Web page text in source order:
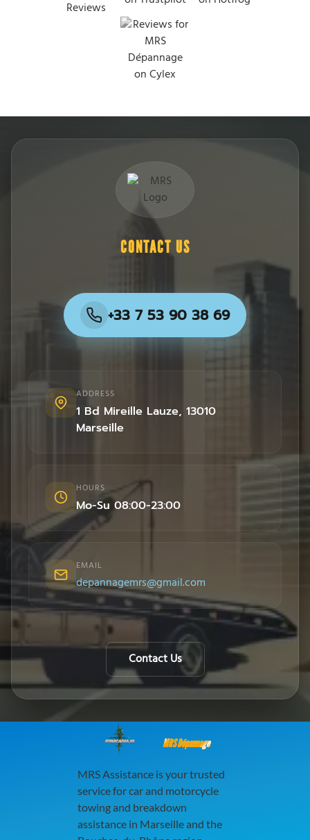
CONTACT US
+33 7 53 90 38 69
ADDRESS
1 Bd Mireille Lauze, 13010
Marseille
HOURS
Mo-Su 08:00-23:00
EMAIL
depannagemrs@gmail.com
Contact Us
MRS Dépannage
MRS Assistance is your trusted
service for car and motorcycle
towing and breakdown
assistance in Marseille and the